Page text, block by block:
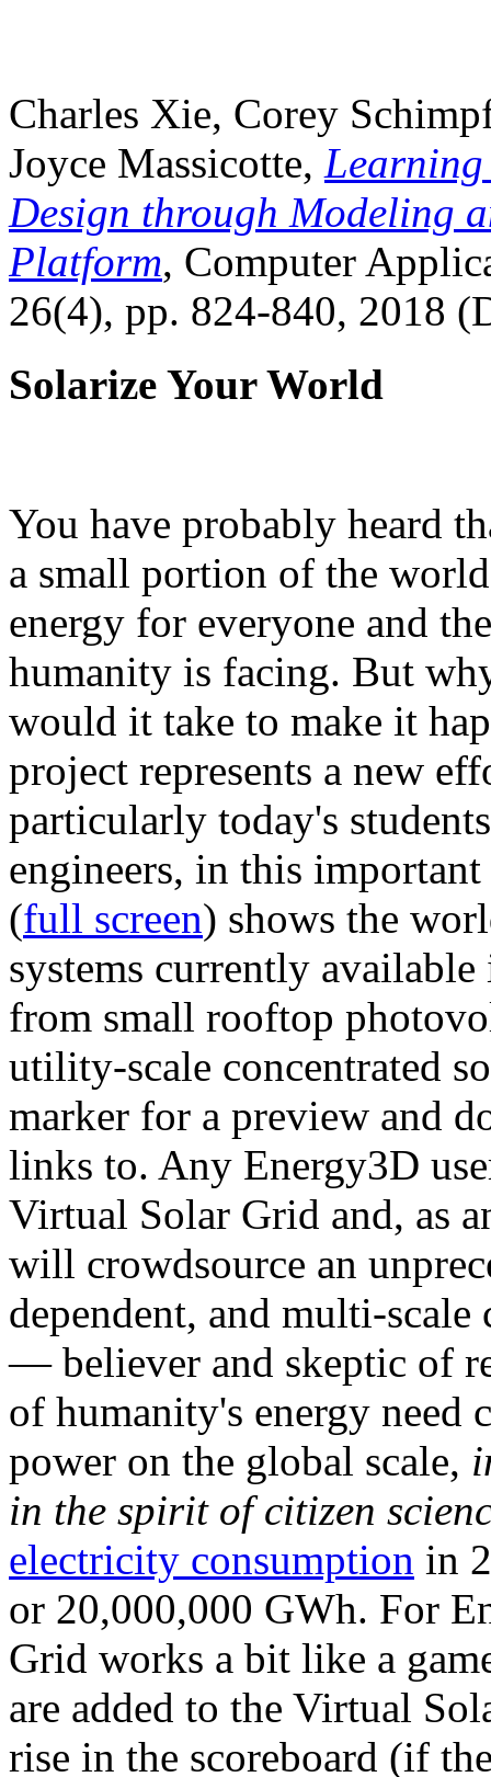
Charles Xie, Corey
Joyce Massicotte, Learning
Design through Modeling
Platform, Computer
26(4), pp. 824-840, 2018
Solarize Your World
You have probably heard
a small portion of the
energy for everyone and
humanity is facing. But
would it take to make it
project represents a new
particularly today's
engineers, in this
(full screen) shows the
systems currently
from small rooftop
utility-scale concentrated
marker for a preview and
links to. Any Energy3D
Virtual Solar Grid and, as
will crowdsource an
dependent, and multi-
— believer and skeptic of
of humanity's energy need
power on the global scale,
in the spirit of citizen
electricity consumption in
or 20,000,000 GWh. For
Grid works a bit like a
are added to the Virtual
rise in the scoreboard (if